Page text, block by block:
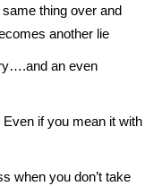
thing over and
another lie
an even
if you mean it with
when you don’t take